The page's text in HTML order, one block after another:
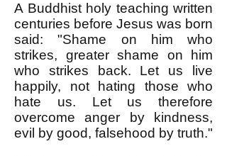
A Buddhist holy teaching written
centuries before Jesus was born
said: "Shame on him who
strikes, greater shame on him
who strikes back. Let us live
happily, not hating those who
hate us. Let us therefore
overcome anger by kindness,
evil by good, falsehood by truth."